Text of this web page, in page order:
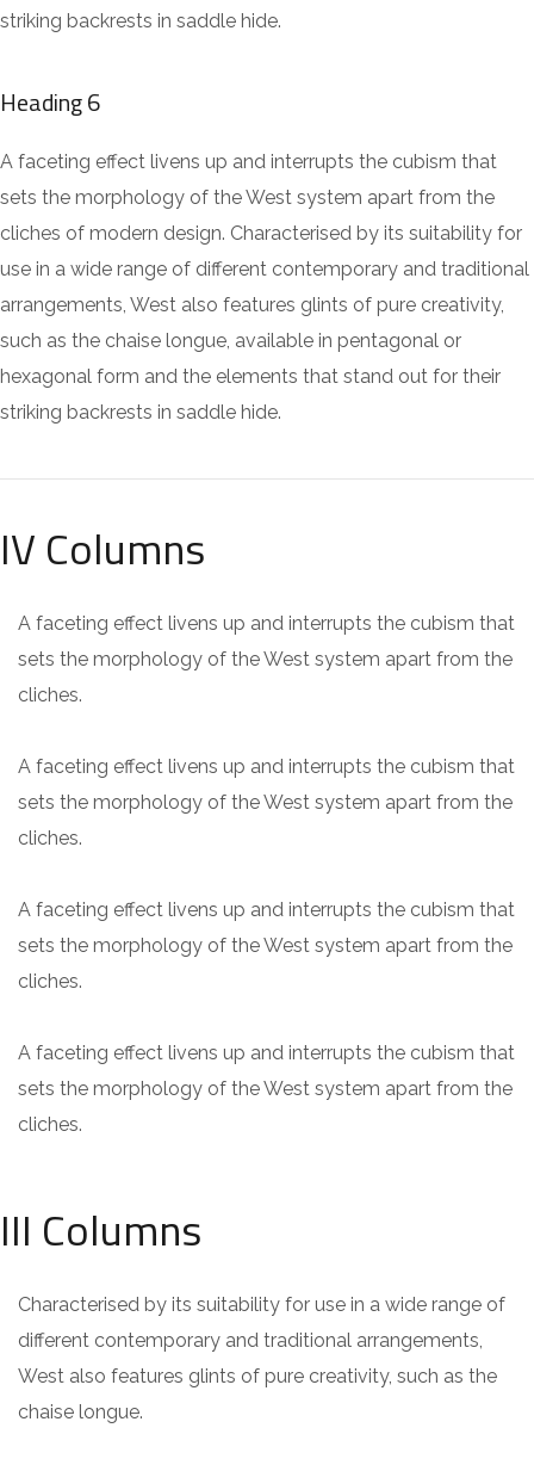
striking backrests in saddle hide.
Heading 6
A faceting effect livens up and interrupts the cubism that
sets the morphology of the West system apart from the
cliches of modern design. Characterised by its suitability for
use in a wide range of different contemporary and traditional
arrangements, West also features glints of pure creativity,
such as the chaise longue, available in pentagonal or
hexagonal form and the elements that stand out for their
striking backrests in saddle hide.
IV Columns
A faceting effect livens up and interrupts the cubism that
sets the morphology of the West system apart from the
cliches.
A faceting effect livens up and interrupts the cubism that
sets the morphology of the West system apart from the
cliches.
A faceting effect livens up and interrupts the cubism that
sets the morphology of the West system apart from the
cliches.
A faceting effect livens up and interrupts the cubism that
sets the morphology of the West system apart from the
cliches.
III Columns
Characterised by its suitability for use in a wide range of
different contemporary and traditional arrangements,
West also features glints of pure creativity, such as the
chaise longue.